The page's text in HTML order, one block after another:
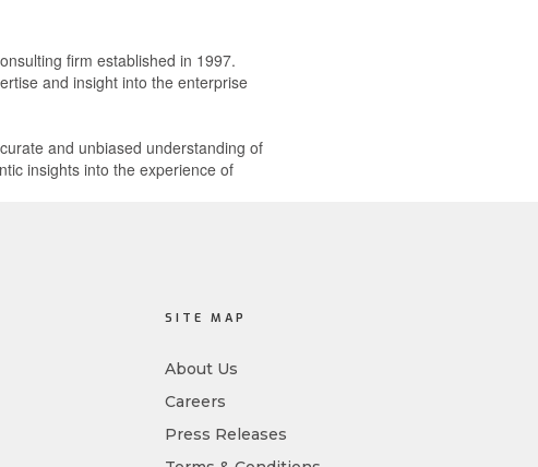
firm established in 1997.
and insight into the enterprise
and unbiased understanding of
insights into the experience of
SITE MAP
About Us
Careers
Press Releases